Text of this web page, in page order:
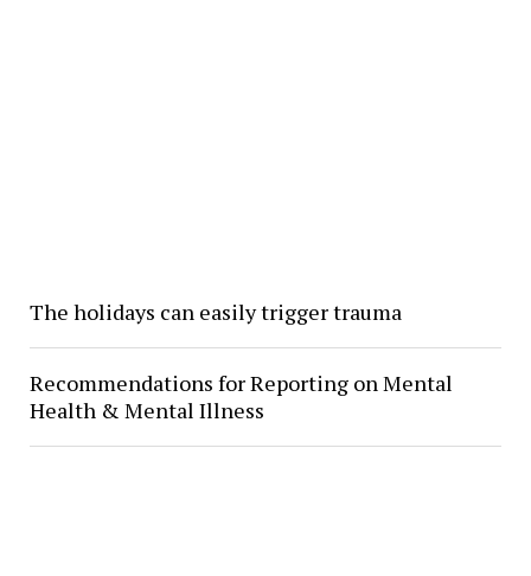
The holidays can easily trigger trauma
Recommendations for Reporting on Mental
Health & Mental Illness